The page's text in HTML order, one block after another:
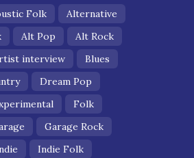
Folk
Alternative
Alt Pop
Alt Rock
interview
Blues
Dream Pop
Folk
Garage Rock
Indie Folk